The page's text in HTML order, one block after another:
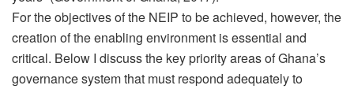
For the objectives of the NEIP to be achieved, however, the
creation of the enabling environment is essential and
critical. Below I discuss the key priority areas of Ghana’s
governance system that must respond adequately to